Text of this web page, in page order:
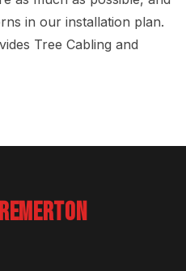
in our installation plan.
Tree Cabling and